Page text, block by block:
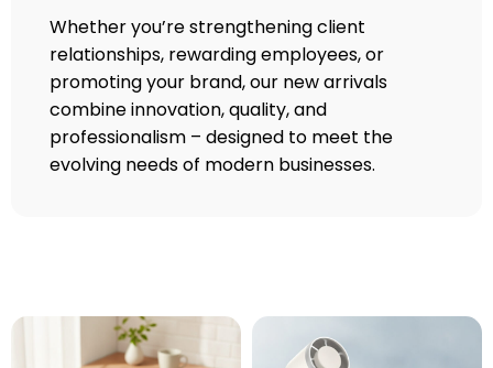
Whether you’re strengthening client
relationships, rewarding employees, or
promoting your brand, our new arrivals
combine innovation, quality, and
professionalism – designed to meet the
evolving needs of modern businesses.